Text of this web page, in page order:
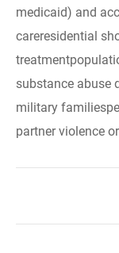
medicaid) and
careresidential
substance abuse
military
partner violence